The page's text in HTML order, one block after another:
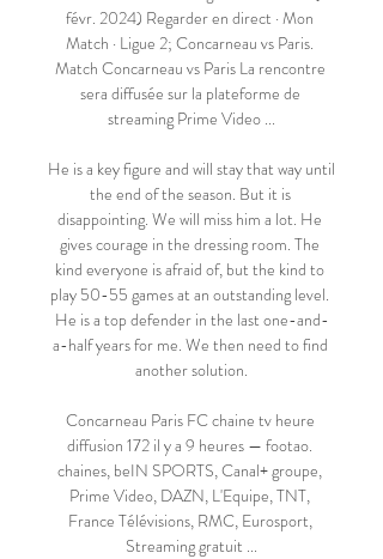
févr. 2024) Regarder en direct · Mon
Match · Ligue 2; Concarneau vs Paris.
Match Concarneau vs Paris La rencontre
sera diffusée sur la plateforme de
streaming Prime Video ...
He is a key figure and will stay that way until
the end of the season. But it is
disappointing. We will miss him a lot. He
gives courage in the dressing room. The
kind everyone is afraid of, but the kind to
play 50-55 games at an outstanding level.
He is a top defender in the last one-and-
a-half years for me. We then need to find
another solution.
Concarneau Paris FC chaine tv heure
diffusion 172 il y a 9 heures — footao.
chaines, beIN SPORTS, Canal+ groupe,
Prime Video, DAZN, L'Equipe, TNT,
France Télévisions, RMC, Eurosport,
Streaming gratuit ...